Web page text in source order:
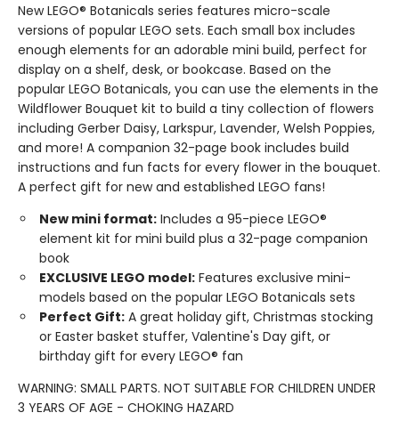
New LEGO® Botanicals series features micro-scale
versions of popular LEGO sets. Each small box includes
enough elements for an adorable mini build, perfect for
display on a shelf, desk, or bookcase. Based on the
popular LEGO Botanicals, you can use the elements in the
Wildflower Bouquet kit to build a tiny collection of flowers
including Gerber Daisy, Larkspur, Lavender, Welsh Poppies,
and more! A companion 32-page book includes build
instructions and fun facts for every flower in the bouquet.
A perfect gift for new and established LEGO fans!
New mini format: Includes a 95-piece LEGO®
element kit for mini build plus a 32-page companion
book
EXCLUSIVE LEGO model: Features exclusive mini-
models based on the popular LEGO Botanicals sets
Perfect Gift: A great holiday gift, Christmas stocking
or Easter basket stuffer, Valentine's Day gift, or
birthday gift for every LEGO® fan
WARNING: SMALL PARTS. NOT SUITABLE FOR CHILDREN UNDER
3 YEARS OF AGE - CHOKING HAZARD